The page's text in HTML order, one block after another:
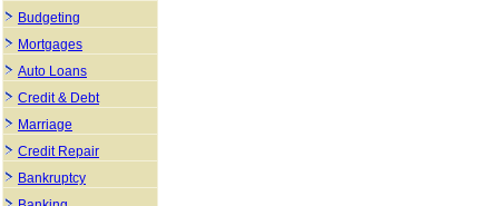
Budgeting
Mortgages
Auto Loans
Credit & Debt
Marriage
Credit Repair
Bankruptcy